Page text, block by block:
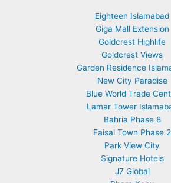
Eighteen Islamabad
Giga Mall Extension
Goldcrest Highlife
Goldcrest Views
Garden Residence
New City Paradise
Blue World Trade
Lamar Tower
Bahria Phase 8
Faisal Town Phase 2
Park View City
Signature Hotels
J7 Global